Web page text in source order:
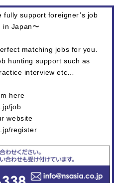
fully support foreigner’s job
in Japan〜
matching jobs for you.
hunting support such as
interview etc…
here
job
website
register